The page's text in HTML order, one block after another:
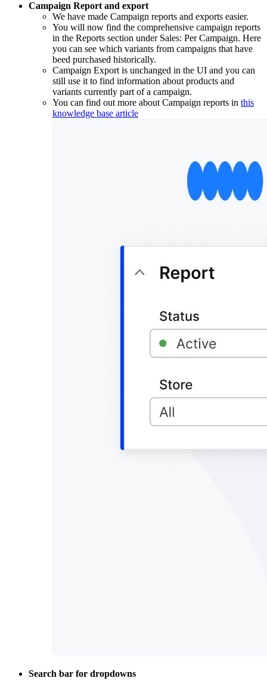
Campaign Report and export
We have made Campaign reports and exports easier.
You will now find the comprehensive campaign reports
in the Reports section under Sales: Per Campaign. Here
you can see which variants from campaigns that have
beed purchased historically.
Campaign Export is unchanged in the UI and you can
still use it to find information about products and
variants currently part of a campaign.
You can find out more about Campaign reports in this
knowledge base article
Search bar for dropdowns